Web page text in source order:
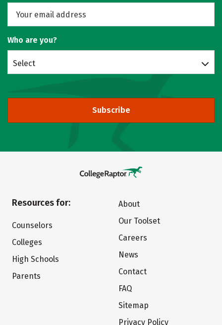
Who are you?
Select
Subscribe
Resources for:
Counselors
Colleges
High Schools
Parents
About
Our Toolset
Careers
News
Contact
FAQ
Sitemap
Privacy Policy